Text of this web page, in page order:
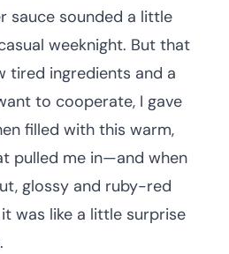
sauce sounded a little
weeknight. But that
tired ingredients and a
to cooperate, I gave
filled with this warm,
pulled me in—and when
glossy and ruby-red
was like a little surprise